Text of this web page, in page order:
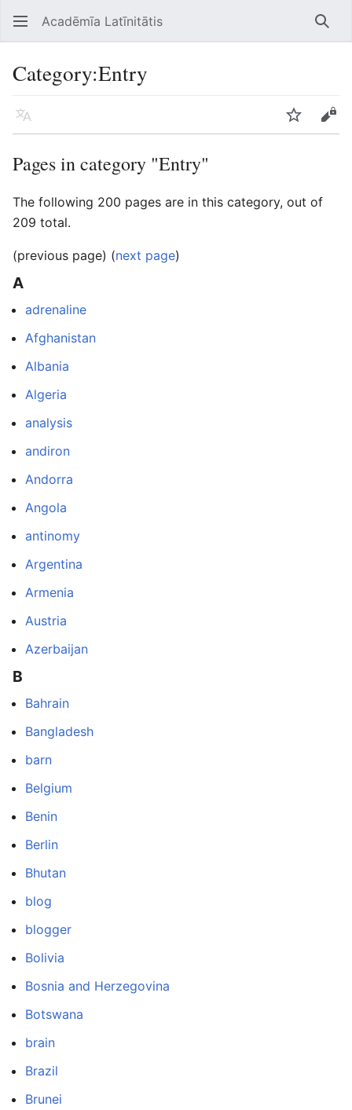
Open main menu Acadēmīa Latīnitātis
Category:Entry
Language Edit
Pages in category "Entry"
The following 200 pages are in this category, out of
209 total.
(previous page) (next page)
A
adrenaline
Afghanistan
Albania
Algeria
analysis
andiron
Andorra
Angola
antinomy
Argentina
Armenia
Austria
Azerbaijan
B
Bahrain
Bangladesh
barn
Belgium
Benin
Berlin
Bhutan
blog
blogger
Bolivia
Bosnia and Herzegovina
Botswana
brain
Brazil
Brunei